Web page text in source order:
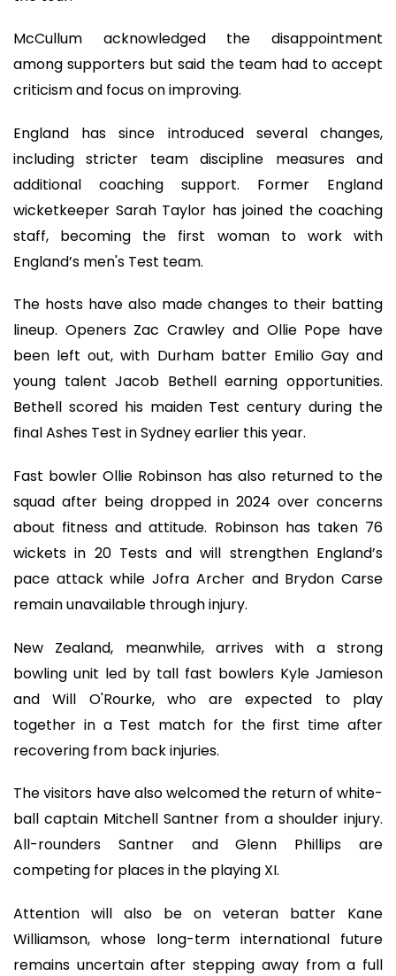
McCullum acknowledged the disappointment
among supporters but said the team had to accept
criticism and focus on improving.
England has since introduced several changes,
including stricter team discipline measures and
additional coaching support. Former England
wicketkeeper Sarah Taylor has joined the coaching
staff, becoming the first woman to work with
England’s men's Test team.
The hosts have also made changes to their batting
lineup. Openers Zac Crawley and Ollie Pope have
been left out, with Durham batter Emilio Gay and
young talent Jacob Bethell earning opportunities.
Bethell scored his maiden Test century during the
final Ashes Test in Sydney earlier this year.
Fast bowler Ollie Robinson has also returned to the
squad after being dropped in 2024 over concerns
about fitness and attitude. Robinson has taken 76
wickets in 20 Tests and will strengthen England’s
pace attack while Jofra Archer and Brydon Carse
remain unavailable through injury.
New Zealand, meanwhile, arrives with a strong
bowling unit led by tall fast bowlers Kyle Jamieson
and Will O'Rourke, who are expected to play
together in a Test match for the first time after
recovering from back injuries.
The visitors have also welcomed the return of white-
ball captain Mitchell Santner from a shoulder injury.
All-rounders Santner and Glenn Phillips are
competing for places in the playing XI.
Attention will also be on veteran batter Kane
Williamson, whose long-term international future
remains uncertain after stepping away from a full